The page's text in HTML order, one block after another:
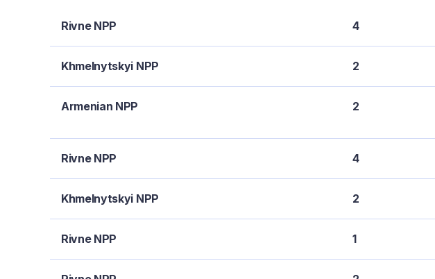
Rivne NPP 4
Khmelnytskyi NPP 2
Armenian NPP 2
Rivne NPP 4
Khmelnytskyi NPP 2
Rivne NPP 1